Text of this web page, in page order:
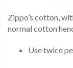
QUANTITY
Zippo’s cotton,
normal cotton
Use twice